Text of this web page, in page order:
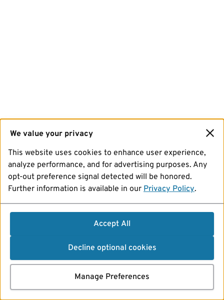
We value your privacy
This website uses cookies to enhance user experience,
analyze performance, and for advertising purposes. Any
opt-out preference signal detected will be honored.
Further information is available in our Privacy Policy.
Accept All
Decline optional cookies
Manage Preferences